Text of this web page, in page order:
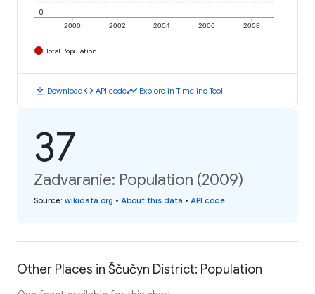
2000 2002 2004 2006 2008
0
Total Population
download Downloadcode API codetimeline Explore in Timeline Tool
37
Zadvaranie: Population (2009)
Source: wikidata.org • About this data • API code
Other Places in Ščučyn District: Population